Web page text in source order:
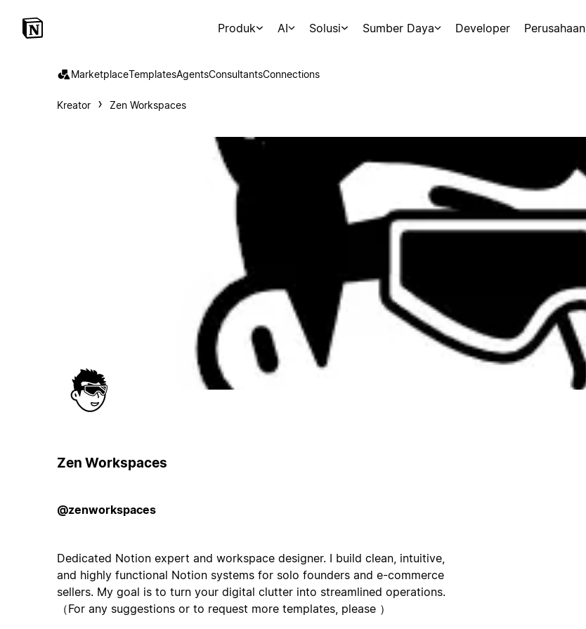
Produk AI Solusi Sumber Daya Developer Perusahaan
MarketplaceTemplatesAgentsConsultantsConnections
Kreator Zen Workspaces
Zen Workspaces
@zenworkspaces
Dedicated Notion expert and workspace designer. I build clean, intuitive,
and highly functional Notion systems for solo founders and e-commerce
sellers. My goal is to turn your digital clutter into streamlined operations.
（For any suggestions or to request more templates, please ）